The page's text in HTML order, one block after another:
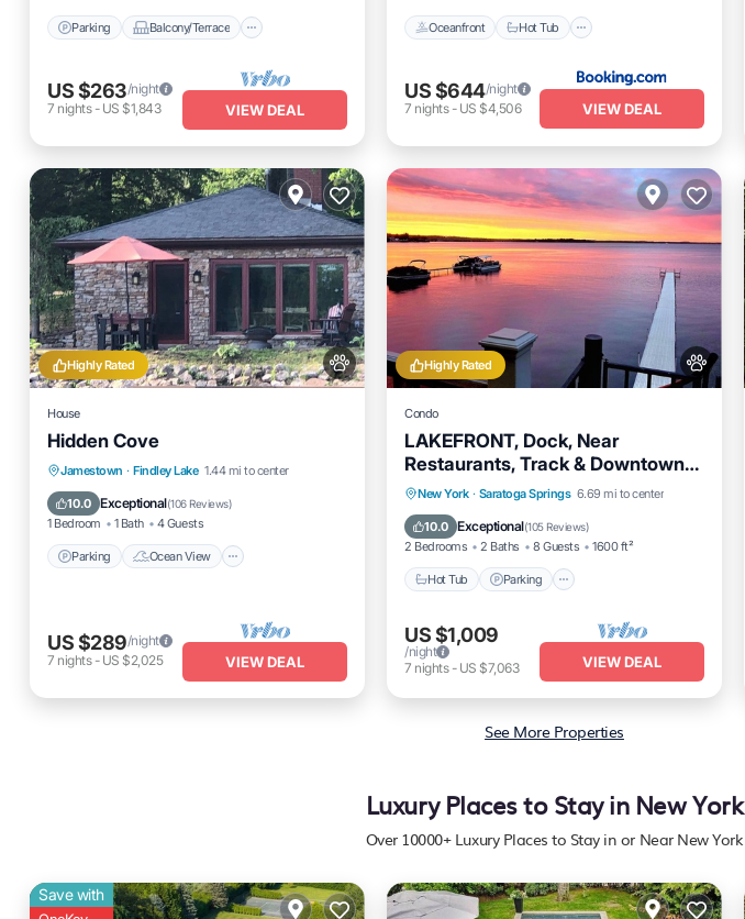
Parking Balcony/Terrace
US $263/night
7 nights- US $1,843 VIEW DEAL
Oceanfront Hot Tub
US $644/night
7 nights- US $4,506 VIEW DEAL
Highly Rated
House
Hidden Cove
Jamestown · Findley Lake 1.44 mi to center
10.0 Exceptional(106 Reviews)
1 Bedroom 1 Bath 4 Guests
Parking Ocean View
Parking
Ocean View
Balcony/Terrace
View
US $289/night
7 nights- US $2,025 VIEW DEAL
Highly Rated
Condo
LAKEFRONT, Dock, Near
Restaurants, Track & Downtown
Saratoga Springs!
New York · Saratoga Springs 6.69 mi to center
10.0 Exceptional(105 Reviews)
2 Bedrooms 2 Baths 8 Guests 1600 ft²
Hot Tub Parking
Hot Tub Parking
Ocean View
Balcony/Terrace
US $1,009
/night
7 nights- US $7,063 VIEW DEAL
See More Properties
Luxury Places to Stay in New York
Over 10000+ Luxury Places to Stay in or Near New York
Save with